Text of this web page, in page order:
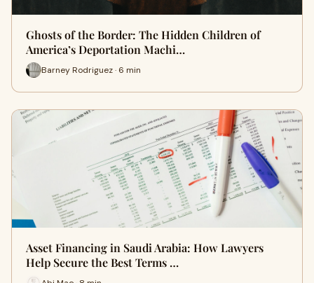
Ghosts of the Border: The Hidden Children of
America’s Deportation Machi…
Barney Rodriguez · 6 min
Asset Financing in Saudi Arabia: How Lawyers
Help Secure the Best Terms …